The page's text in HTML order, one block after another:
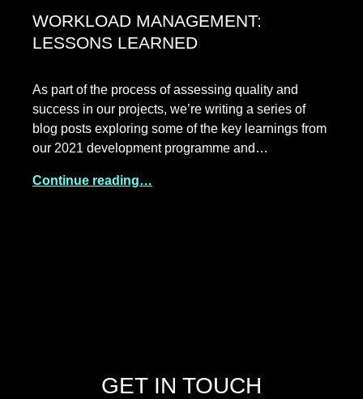
WORKLOAD MANAGEMENT:
LESSONS LEARNED
As part of the process of assessing quality and
success in our projects, we’re writing a series of
blog posts exploring some of the key learnings from
our 2021 development programme and…
Continue reading…
GET IN TOUCH